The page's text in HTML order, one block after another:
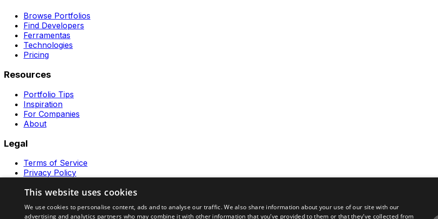
Browse Portfolios
Find Developers
Ferramentas
Technologies
Pricing
Resources
Portfolio Tips
Inspiration
For Companies
About
Legal
Terms of Service
Privacy Policy
Ferramentas GeraRapido
This website uses cookies
We use cookies to personalise content, ads and to analyse our traffic. We also share information about your use of our site with our
advertising and analytics partners who may combine it with other information that you’ve provided to them or that they’ve collected from